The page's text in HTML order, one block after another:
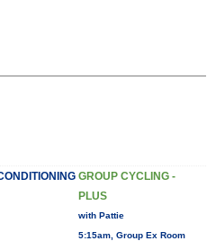
GROUP CYCLING -
PLUS
with Pattie
5:15am, Group Ex Room